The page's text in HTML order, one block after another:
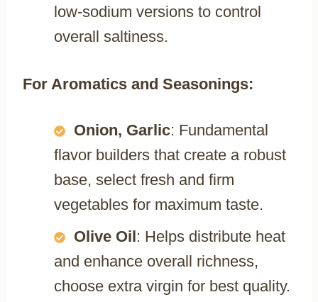
low-sodium versions to control
overall saltiness.
For Aromatics and Seasonings:
Onion, Garlic: Fundamental
flavor builders that create a robust
base, select fresh and firm
vegetables for maximum taste.
Olive Oil: Helps distribute heat
and enhance overall richness,
choose extra virgin for best quality.